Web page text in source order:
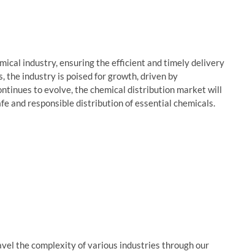
industry, ensuring the efficient and timely delivery
the industry is poised for growth, driven by
to evolve, the chemical distribution market will
and responsible distribution of essential chemicals.
the complexity of various industries through our